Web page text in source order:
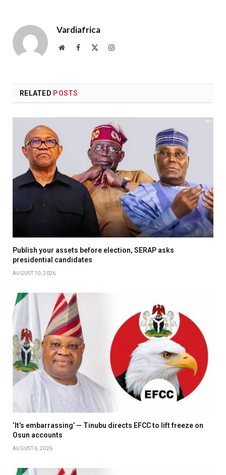
Vardiafrica
WebsiteFacebook Instagram
RELATED POSTS
Publish your assets before election, SERAP asks
presidential candidates
AUGUST 10, 2026
‘It’s embarrassing’ — Tinubu directs EFCC to lift freeze on
Osun accounts
AUGUST 6, 2026